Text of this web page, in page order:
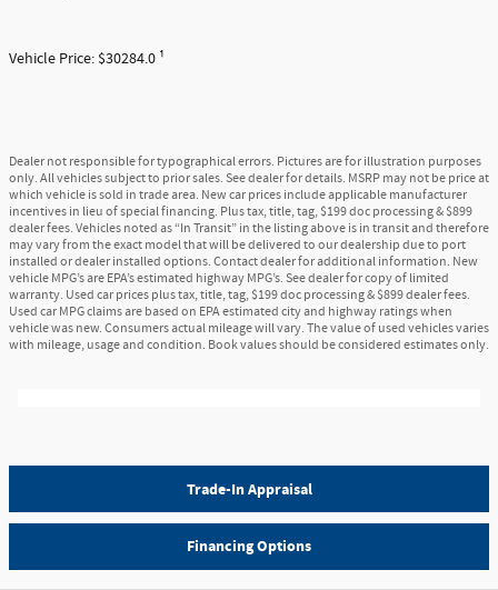
Vehicle Price: $30284.0 ¹
Dealer not responsible for typographical errors. Pictures are for illustration purposes
only. All vehicles subject to prior sales. See dealer for details. MSRP may not be price at
which vehicle is sold in trade area. New car prices include applicable manufacturer
incentives in lieu of special financing. Plus tax, title, tag, $199 doc processing & $899
dealer fees. Vehicles noted as “In Transit” in the listing above is in transit and therefore
may vary from the exact model that will be delivered to our dealership due to port
installed or dealer installed options. Contact dealer for additional information. New
vehicle MPG’s are EPA’s estimated highway MPG’s. See dealer for copy of limited
warranty. Used car prices plus tax, title, tag, $199 doc processing & $899 dealer fees.
Used car MPG claims are based on EPA estimated city and highway ratings when
vehicle was new. Consumers actual mileage will vary. The value of used vehicles varies
with mileage, usage and condition. Book values should be considered estimates only.
Trade-In Appraisal
Financing Options